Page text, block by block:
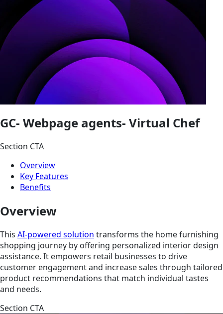
GC- Webpage agents- Virtual Chef
Section CTA
Overview
Key Features
Benefits
Overview
This AI-powered solution transforms the home furnishing
shopping journey by offering personalized interior design
assistance. It empowers retail businesses to drive
customer engagement and increase sales through tailored
product recommendations that match individual tastes
and needs.
Section CTA